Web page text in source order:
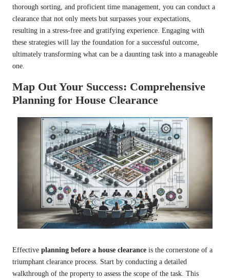
thorough sorting, and proficient time management, you can conduct a
clearance that not only meets but surpasses your expectations,
resulting in a stress-free and gratifying experience. Engaging with
these strategies will lay the foundation for a successful outcome,
ultimately transforming what can be a daunting task into a manageable
one.
Map Out Your Success: Comprehensive
Planning for House Clearance
Effective planning before a house clearance is the cornerstone of a
triumphant clearance process. Start by conducting a detailed
walkthrough of the property to assess the scope of the task. This